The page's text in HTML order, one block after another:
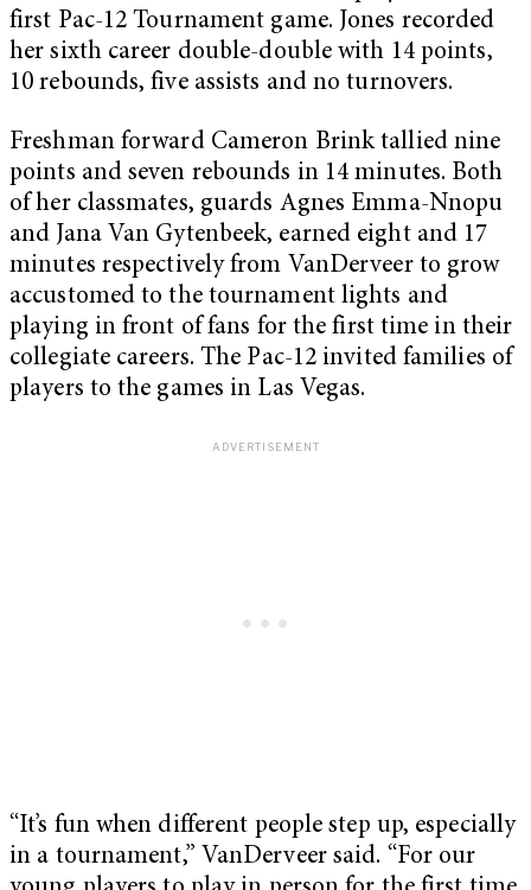
first Pac-12 Tournament game. Jones recorded
her sixth career double-double with 14 points,
10 rebounds, five assists and no turnovers.
Freshman forward Cameron Brink tallied nine
points and seven rebounds in 14 minutes. Both
of her classmates, guards Agnes Emma-Nnopu
and Jana Van Gytenbeek, earned eight and 17
minutes respectively from VanDerveer to grow
accustomed to the tournament lights and
playing in front of fans for the first time in their
collegiate careers. The Pac-12 invited families of
players to the games in Las Vegas.
“It’s fun when different people step up, especially
in a tournament,” VanDerveer said. “For our